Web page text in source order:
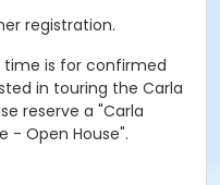
registration.
time is for confirmed
in touring the Carla
reserve a "Carla
- Open House".